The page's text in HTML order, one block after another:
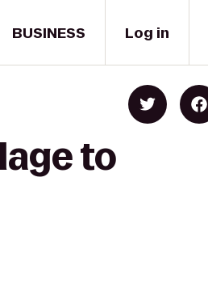
BUSINESS Log in
to